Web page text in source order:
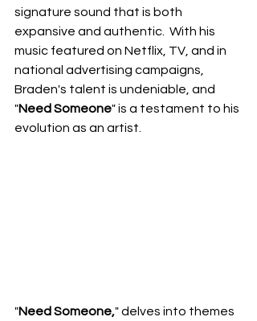
signature sound that is both
expansive and authentic.  With his
music featured on Netflix, TV, and in
national advertising campaigns,
Braden's talent is undeniable, and
"Need Someone" is a testament to his
evolution as an artist.
"Need Someone," delves into themes